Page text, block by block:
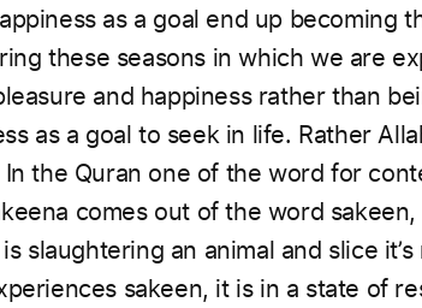
as a goal end up becoming
these seasons in which we are
and happiness rather than
as a goal to seek in life. Rather
the Quran one of the word for
comes out of the word
slaughtering an animal and slice
sakeen, it is in a state of